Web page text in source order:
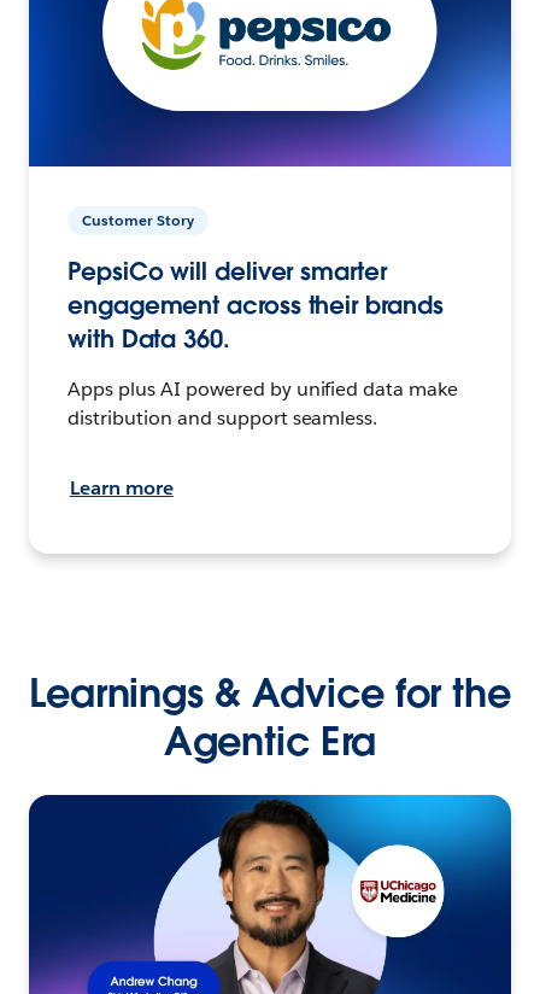
Customer Story
PepsiCo will deliver smarter
engagement across their brands
with Data 360.
Apps plus AI powered by unified data make
distribution and support seamless.
Learn more
Learnings & Advice for the
Agentic Era